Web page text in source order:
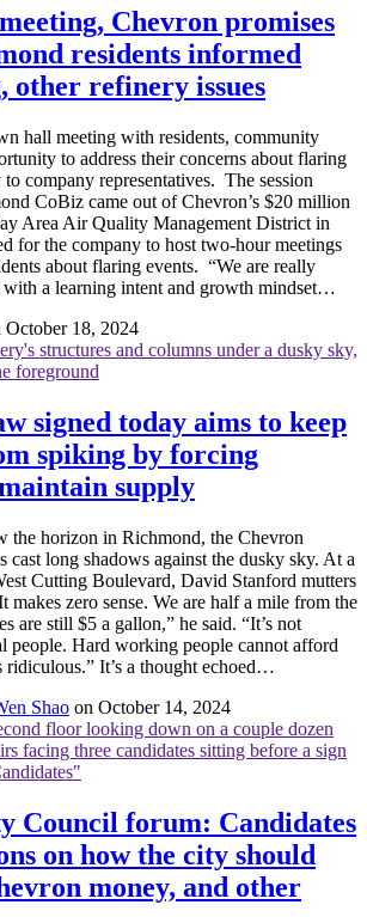
Chevron promises
residents informed
other refinery issues
hall meeting with residents, community
to address their concerns about flaring
company representatives. The session
CoBiz came out of Chevron’s $20 million
Area Air Quality Management District in
for the company to host two-hour meetings
about flaring events. “We are really
with a learning intent and growth mindset…
October 18, 2024
signed today aims to keep
spiking by forcing
supply
the horizon in Richmond, the Chevron
cast long shadows against the dusky sky. At a
Cutting Boulevard, David Stanford mutters
makes zero sense. We are half a mile from the
are still $5 a gallon,” he said. “It’s not
people. Hard working people cannot afford
ridiculous.” It’s a thought echoed…
Shao on October 14, 2024
Council forum: Candidates
on how the city should
money, and other